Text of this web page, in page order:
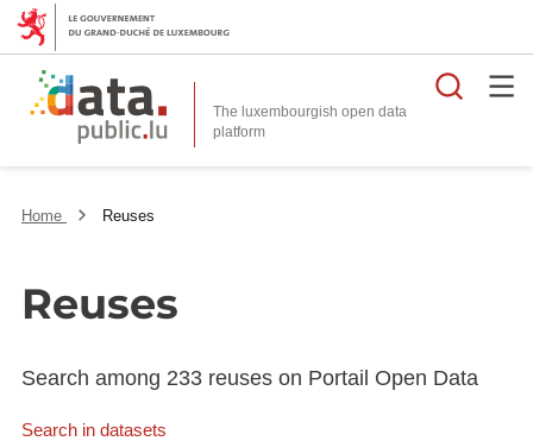
The luxembourgish open data
platform
Home Reuses
Reuses
Search among 233 reuses on Portail Open Data
Search in datasets